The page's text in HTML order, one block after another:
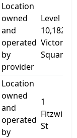
Location
owned
and
operated
by
provider
Level
10,182
Victoria
Square
Location
owned
and
operated
by
1
St